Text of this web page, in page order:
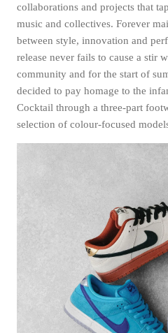
collaborations and projects that
music and collectives. Forever
between style, innovation and
release never fails to cause a stir
community and for the start of
decided to pay homage to the
Cocktail through a three-part
selection of colour-focused